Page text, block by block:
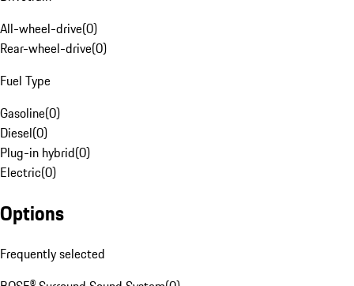
All-wheel-drive(0)
Rear-wheel-drive(0)
Fuel Type
Gasoline(0)
Diesel(0)
Plug-in hybrid(0)
Electric(0)
Options
Frequently selected